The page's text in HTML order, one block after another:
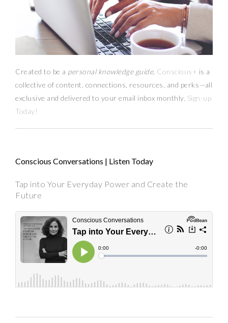
Created to be a personal knowledge guide, Conscious+ is a
collective of content, connections, resources, and perks—all
exclusive and delivered to your email inbox monthly. Sign-up
Today!
Conscious Conversations | Listen Today
Tap into Your Everyday Power and Create the
Future